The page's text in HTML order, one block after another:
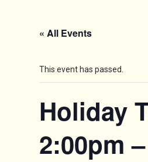
« All Events
This event has passed.
Holiday
2:00pm